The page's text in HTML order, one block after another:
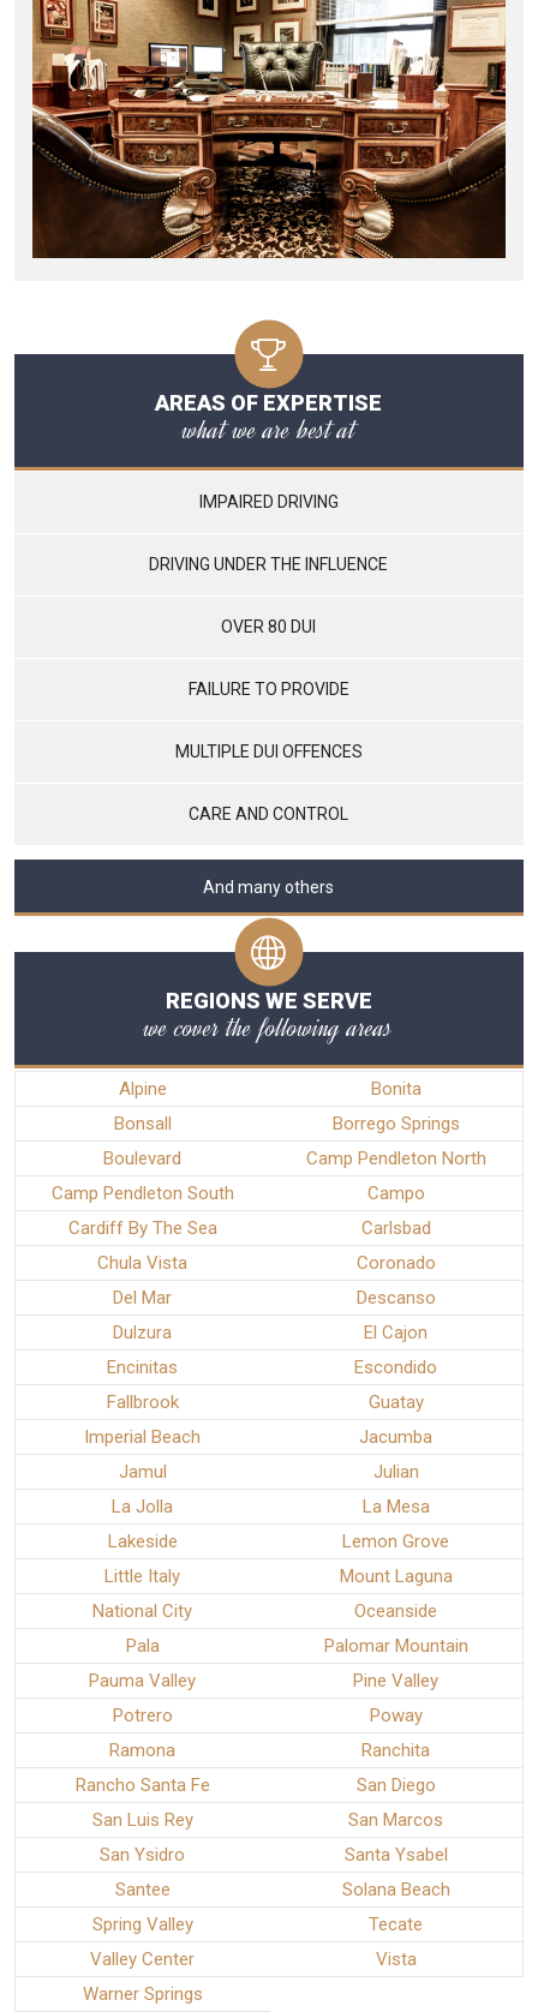
AREAS OF EXPERTISE
what we are best at
IMPAIRED DRIVING
DRIVING UNDER THE INFLUENCE
OVER 80 DUI
FAILURE TO PROVIDE
MULTIPLE DUI OFFENCES
CARE AND CONTROL
And many others
REGIONS WE SERVE
we cover the following areas
Alpine
Bonita
Bonsall
Borrego Springs
Boulevard
Camp Pendleton North
Camp Pendleton South
Campo
Cardiff By The Sea
Carlsbad
Chula Vista
Coronado
Del Mar
Descanso
Dulzura
El Cajon
Encinitas
Escondido
Fallbrook
Guatay
Imperial Beach
Jacumba
Jamul
Julian
La Jolla
La Mesa
Lakeside
Lemon Grove
Little Italy
Mount Laguna
National City
Oceanside
Pala
Palomar Mountain
Pauma Valley
Pine Valley
Potrero
Poway
Ramona
Ranchita
Rancho Santa Fe
San Diego
San Luis Rey
San Marcos
San Ysidro
Santa Ysabel
Santee
Solana Beach
Spring Valley
Tecate
Valley Center
Vista
Warner Springs